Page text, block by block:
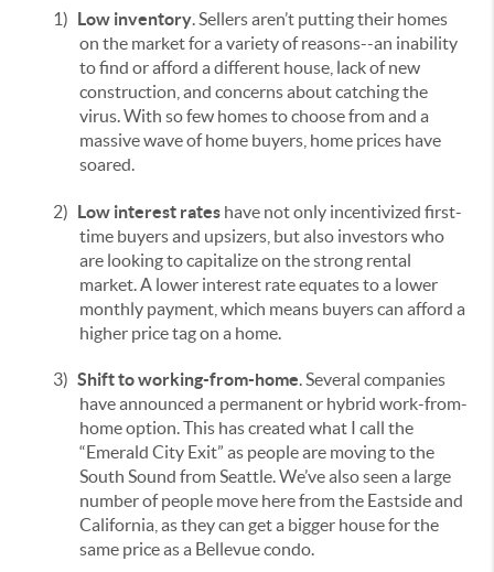
1) Low inventory. Sellers aren’t putting their homes
on the market for a variety of reasons--an inability
to find or afford a different house, lack of new
construction, and concerns about catching the
virus. With so few homes to choose from and a
massive wave of home buyers, home prices have
soared.
2) Low interest rates have not only incentivized first-
time buyers and upsizers, but also investors who
are looking to capitalize on the strong rental
market. A lower interest rate equates to a lower
monthly payment, which means buyers can afford a
higher price tag on a home.
3) Shift to working-from-home. Several companies
have announced a permanent or hybrid work-from-
home option. This has created what I call the
“Emerald City Exit” as people are moving to the
South Sound from Seattle. We’ve also seen a large
number of people move here from the Eastside and
California, as they can get a bigger house for the
same price as a Bellevue condo.